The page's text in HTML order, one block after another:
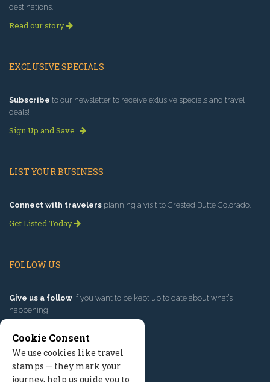
destinations.
Read our story
EXCLUSIVE SPECIALS
Subscribe to our newsletter to receive exlusive specials and travel
deals!
Sign Up and Save
LIST YOUR BUSINESS
Connect with travelers planning a visit to Crested Butte Colorado.
Get Listed Today
FOLLOW US
Give us a follow if you want to be kept up to date about what’s
happening!
Cookie Consent
We use cookies like travel
stamps — they mark your
journey, help us guide you to